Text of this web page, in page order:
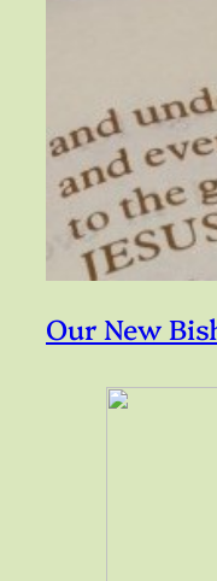
Our New